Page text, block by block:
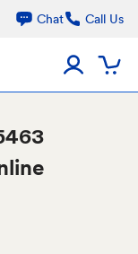
Chat Call Us